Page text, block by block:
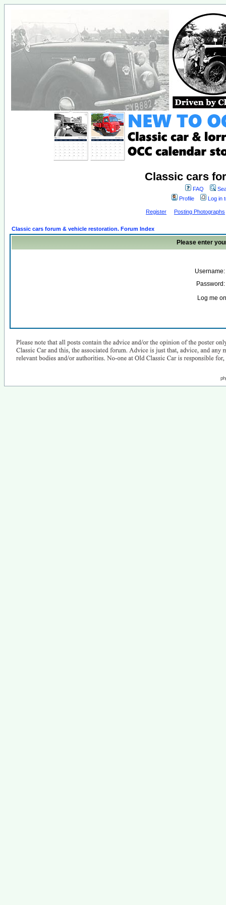
Classic cars
FAQ
Profile
Log in
Register Posting Photographs
Classic cars forum & vehicle restoration. Forum Index
Please enter
Username:
Password:
Log me